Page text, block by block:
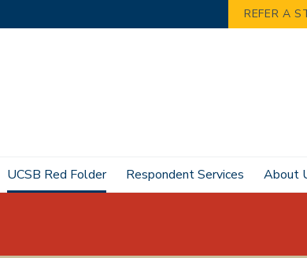
REFER A
UCSB Red Folder Respondent Services About